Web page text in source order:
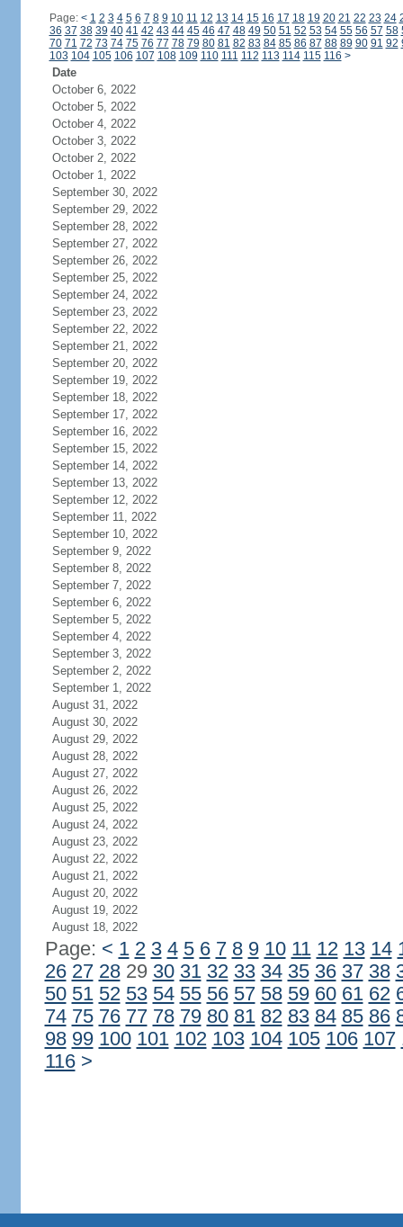
Page: < 1 2 3 4 5 6 7 8 9 10 11 12 13 14 15 16 17 18 19 20 21 22 23 24
36 37 38 39 40 41 42 43 44 45 46 47 48 49 50 51 52 53 54 55 56 57 58
70 71 72 73 74 75 76 77 78 79 80 81 82 83 84 85 86 87 88 89 90 91 92
103 104 105 106 107 108 109 110 111 112 113 114 115 116 >
Date
October 6, 2022
October 5, 2022
October 4, 2022
October 3, 2022
October 2, 2022
October 1, 2022
September 30, 2022
September 29, 2022
September 28, 2022
September 27, 2022
September 26, 2022
September 25, 2022
September 24, 2022
September 23, 2022
September 22, 2022
September 21, 2022
September 20, 2022
September 19, 2022
September 18, 2022
September 17, 2022
September 16, 2022
September 15, 2022
September 14, 2022
September 13, 2022
September 12, 2022
September 11, 2022
September 10, 2022
September 9, 2022
September 8, 2022
September 7, 2022
September 6, 2022
September 5, 2022
September 4, 2022
September 3, 2022
September 2, 2022
September 1, 2022
August 31, 2022
August 30, 2022
August 29, 2022
August 28, 2022
August 27, 2022
August 26, 2022
August 25, 2022
August 24, 2022
August 23, 2022
August 22, 2022
August 21, 2022
August 20, 2022
August 19, 2022
August 18, 2022
Page: < 1 2 3 4 5 6 7 8 9 10 11 12 13 14
26 27 2829 30 31 32 33 34 35 36 37 38
50 51 52 53 54 55 56 57 58 59 60 61 62
74 75 76 77 78 79 80 81 82 83 84 85 86
98 99 100 101 102 103 104 105 106 107
116 >